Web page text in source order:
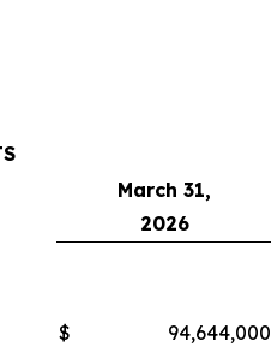
March 31,
2026
$ 94,644,000